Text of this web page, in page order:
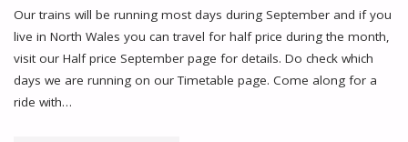
Our trains will be running most days during September and if you
live in North Wales you can travel for half price during the month,
visit our Half price September page for details. Do check which
days we are running on our Timetable page. Come along for a
ride with…